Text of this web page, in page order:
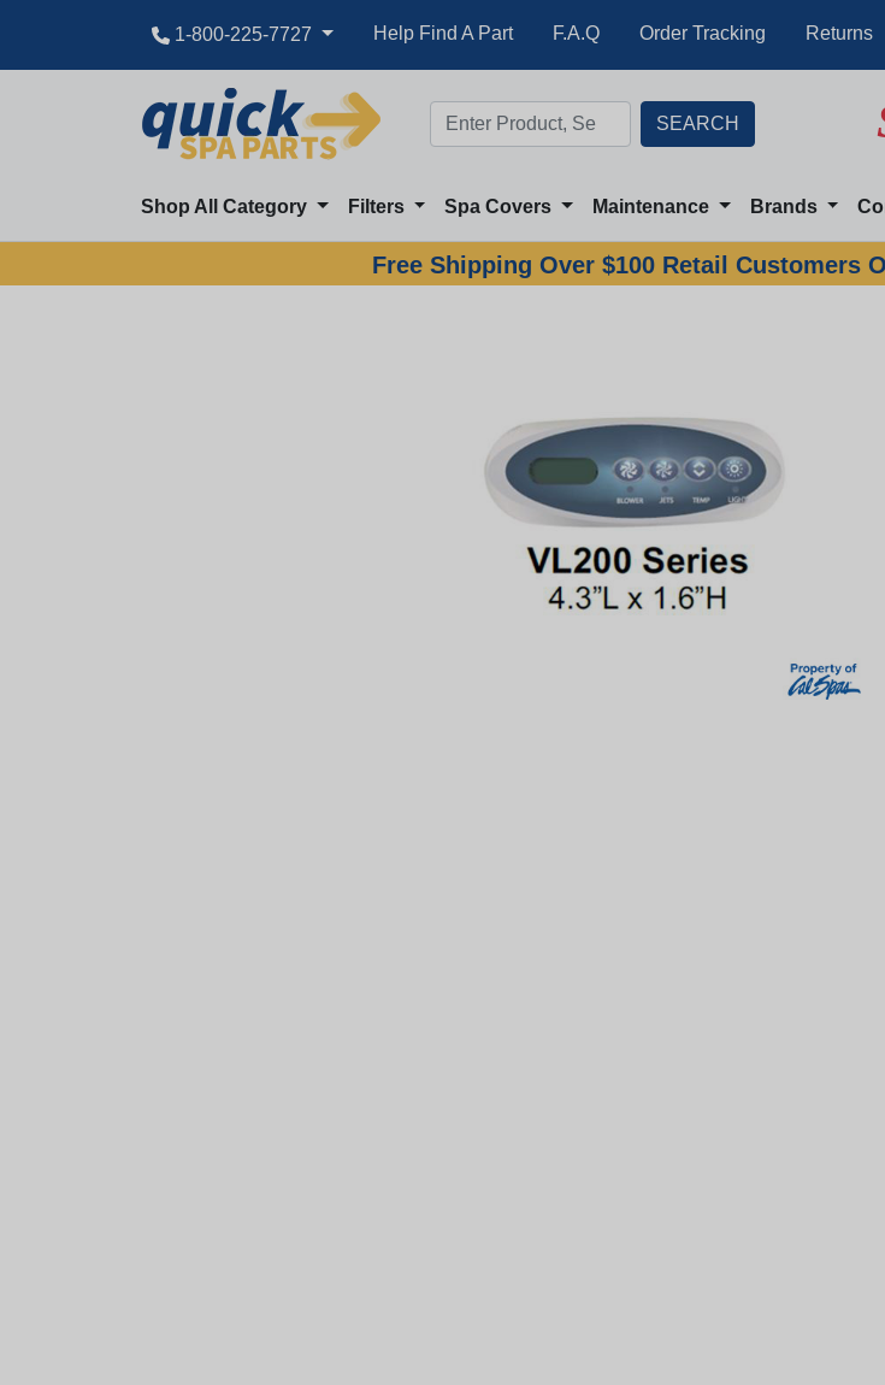
1-800-225-7727 Help Find A Part F.A.Q Order Tracking Returns
Shop All Category Filters Spa Covers Maintenance Brands
Free Shipping Over $100 Retail Customers